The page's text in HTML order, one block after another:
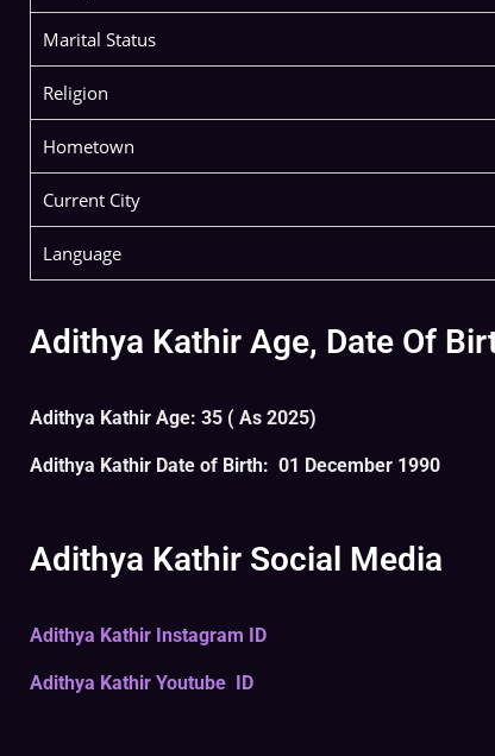
Marital Status
Religion
Hometown
Current City
Language
Adithya Kathir Age, Date Of
Adithya Kathir Age: 35 ( As 2025)
Adithya Kathir Date of Birth: 01 December 1990
Adithya Kathir Social Media
Adithya Kathir Instagram ID
Adithya Kathir Youtube ID